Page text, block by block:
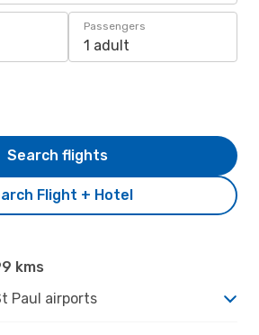
Passengers
1 adult
Flight + Hotel
Search flights
kms
Paul airports